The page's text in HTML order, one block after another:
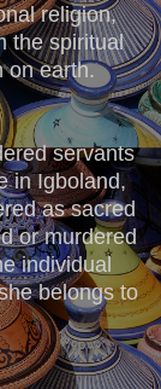
religion,
the spiritual
on earth.
servants
in Igboland,
as sacred
or murdered
individual
belongs to